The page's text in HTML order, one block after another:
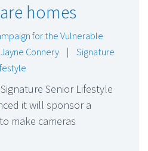
homes
for the Vulnerable
Jayne Connery |
Signature
Senior Lifestyle
it will sponsor a
make cameras